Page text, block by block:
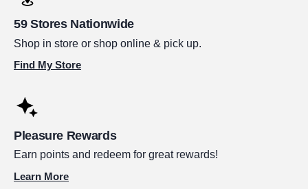
59 Stores Nationwide
Shop in store or shop online & pick up.
Find My Store
Pleasure Rewards
Earn points and redeem for great rewards!
Learn More